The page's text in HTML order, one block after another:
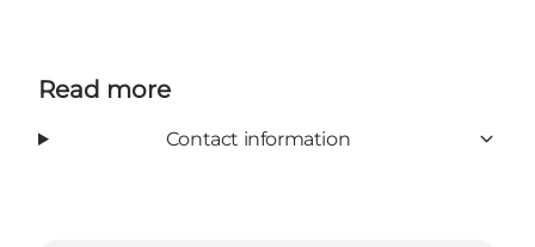
Read more
Contact information